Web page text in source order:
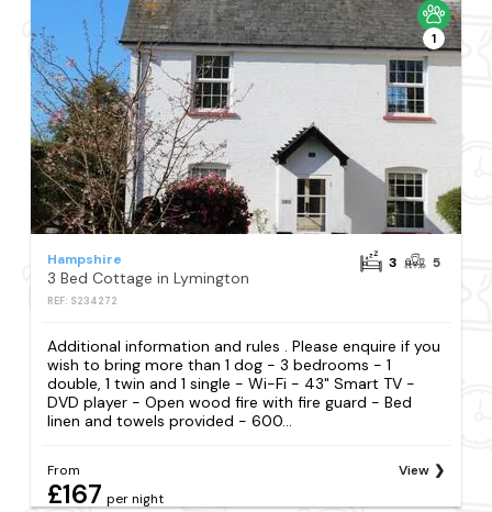
1
Hampshire
3 Bed Cottage in Lymington
REF: S234272
3 5
Additional information and rules . Please enquire if you
wish to bring more than 1 dog - 3 bedrooms - 1
double, 1 twin and 1 single - Wi-Fi - 43" Smart TV -
DVD player - Open wood fire with fire guard - Bed
linen and towels provided - 600...
From
£167 per night
View